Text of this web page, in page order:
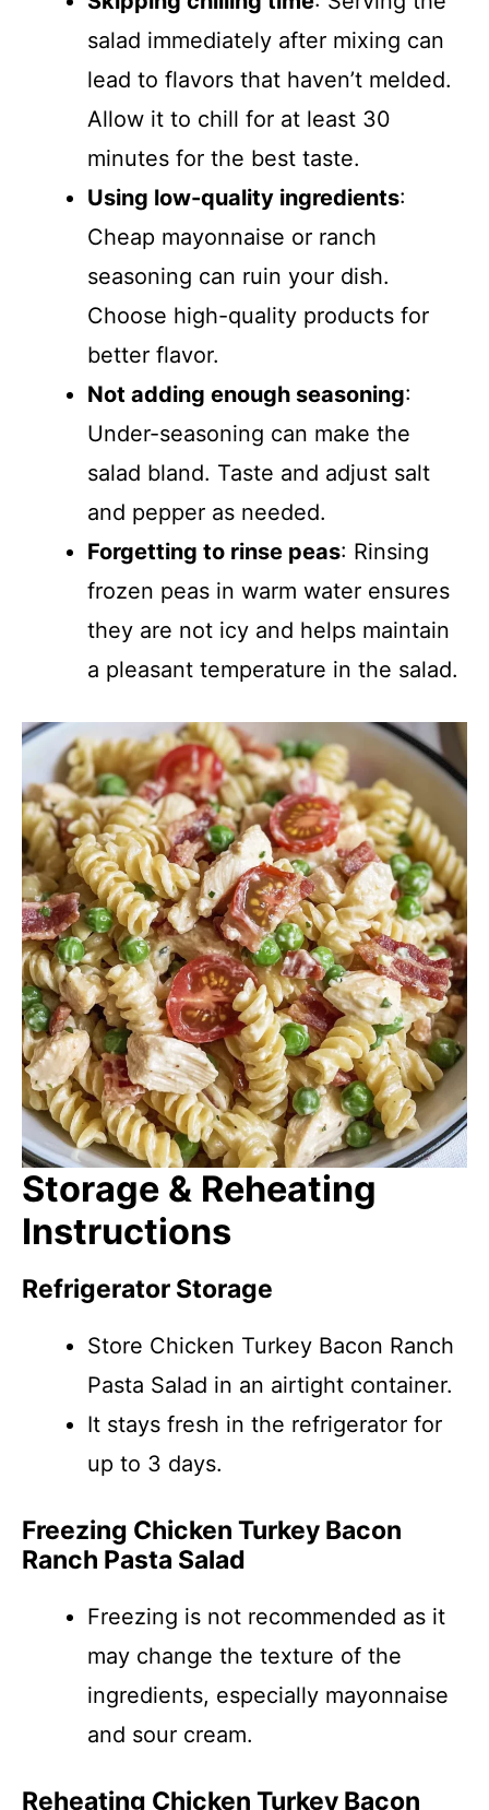
salad immediately after mixing can
lead to flavors that haven’t melded.
Allow it to chill for at least 30
minutes for the best taste.
Using low-quality ingredients:
Cheap mayonnaise or ranch
seasoning can ruin your dish.
Choose high-quality products for
better flavor.
Not adding enough seasoning:
Under-seasoning can make the
salad bland. Taste and adjust salt
and pepper as needed.
Forgetting to rinse peas: Rinsing
frozen peas in warm water ensures
they are not icy and helps maintain
a pleasant temperature in the salad.
Storage & Reheating
Instructions
Refrigerator Storage
Store Chicken Turkey Bacon Ranch
Pasta Salad in an airtight container.
It stays fresh in the refrigerator for
up to 3 days.
Freezing Chicken Turkey Bacon
Ranch Pasta Salad
Freezing is not recommended as it
may change the texture of the
ingredients, especially mayonnaise
and sour cream.
Reheating Chicken Turkey Bacon